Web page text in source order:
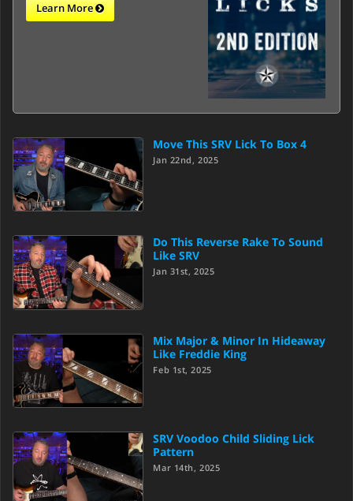
Learn More
Move This SRV Lick To Box 4
Jan 22nd, 2025
Do This Reverse Rake To Sound
Like SRV
Jan 31st, 2025
Mix Major & Minor In Hideaway
Like Freddie King
Feb 1st, 2025
SRV Voodoo Child Sliding Lick
Pattern
Mar 14th, 2025